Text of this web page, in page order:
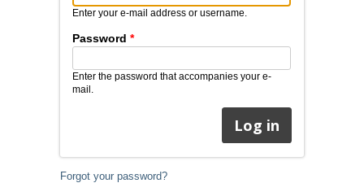
Enter your e-mail address or username.
Password *
Enter the password that accompanies your e-
mail.
Forgot your password?